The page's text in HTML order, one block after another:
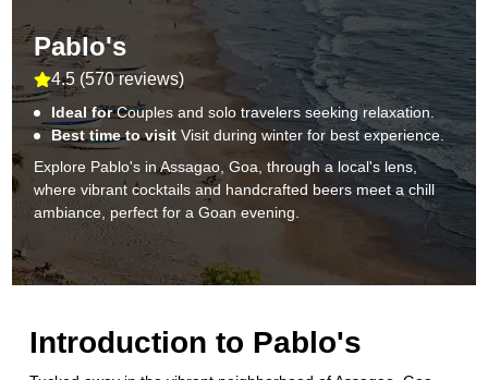
Pablo's
4.5 (570 reviews)
Ideal for Couples and solo travelers seeking relaxation.
Best time to visitVisit during winter for best experience.
Explore Pablo's in Assagao, Goa, through a local's lens,
where vibrant cocktails and handcrafted beers meet a chill
ambiance, perfect for a Goan evening.
Introduction to Pablo's